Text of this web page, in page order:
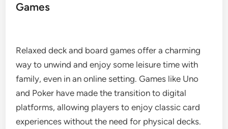
Games
Relaxed deck and board games offer a charming
way to unwind and enjoy some leisure time with
family, even in an online setting. Games like Uno
and Poker have made the transition to digital
platforms, allowing players to enjoy classic card
experiences without the need for physical decks.